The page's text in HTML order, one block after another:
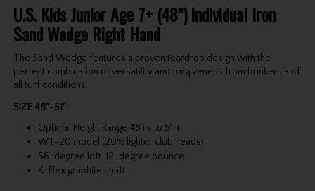
U.S. Kids Junior Age 7+ (48") individual Iron
Sand Wedge Right Hand
The Sand Wedge features a proven teardrop design with the
perfect combination of versatility and forgiveness from bunkers and
all turf conditions.
SIZE 48"-51":
Optimal Height Range 48 in. to 51 in.
WT-20 model (20% lighter club heads)
56-degree loft, 12-degree bounce
K-Flex graphite shaft